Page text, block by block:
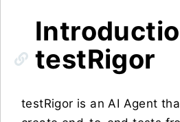
testRigor
testRigor is an AI Agent